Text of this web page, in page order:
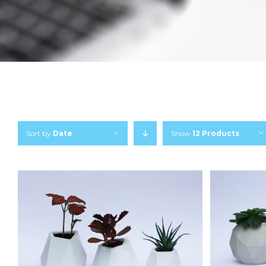
Sort by Date Show 12 Products